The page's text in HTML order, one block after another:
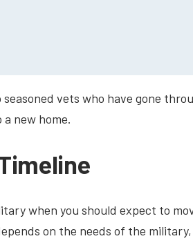
vets who have gone
new home.
when you should expect to
on the needs of the